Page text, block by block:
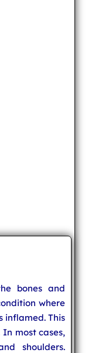
bones and
where
inflamed. This
most cases,
shoulders.